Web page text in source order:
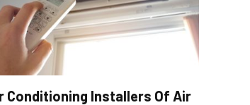
Conditioning Installers Of Air